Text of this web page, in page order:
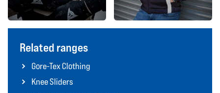
Related ranges
Gore-Tex Clothing
Knee Sliders